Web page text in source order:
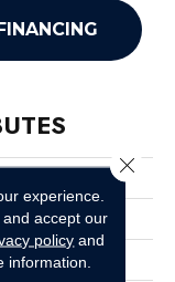
FINANCING
Commercial
experience.
accept our
policy and
information.
Close